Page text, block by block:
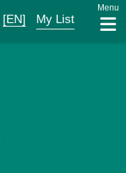
[EN] My List
Menu